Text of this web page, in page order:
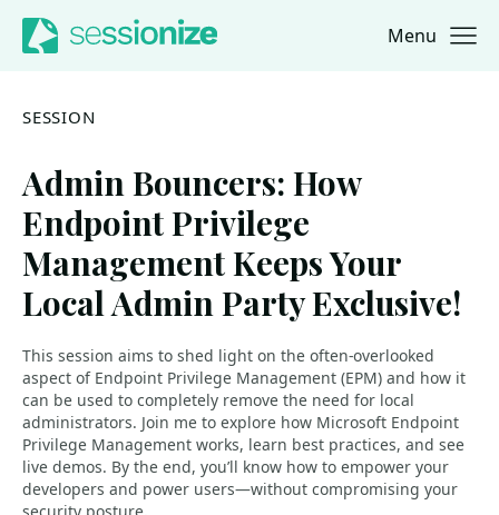
Jump to navigation
Jump to content Menu
SESSION
Admin Bouncers: How
Endpoint Privilege
Management Keeps Your
Local Admin Party Exclusive!
This session aims to shed light on the often-overlooked
aspect of Endpoint Privilege Management (EPM) and how it
can be used to completely remove the need for local
administrators. Join me to explore how Microsoft Endpoint
Privilege Management works, learn best practices, and see
live demos. By the end, you’ll know how to empower your
developers and power users—without compromising your